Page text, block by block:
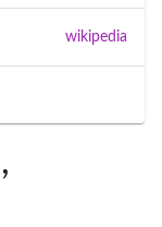
wikipedia